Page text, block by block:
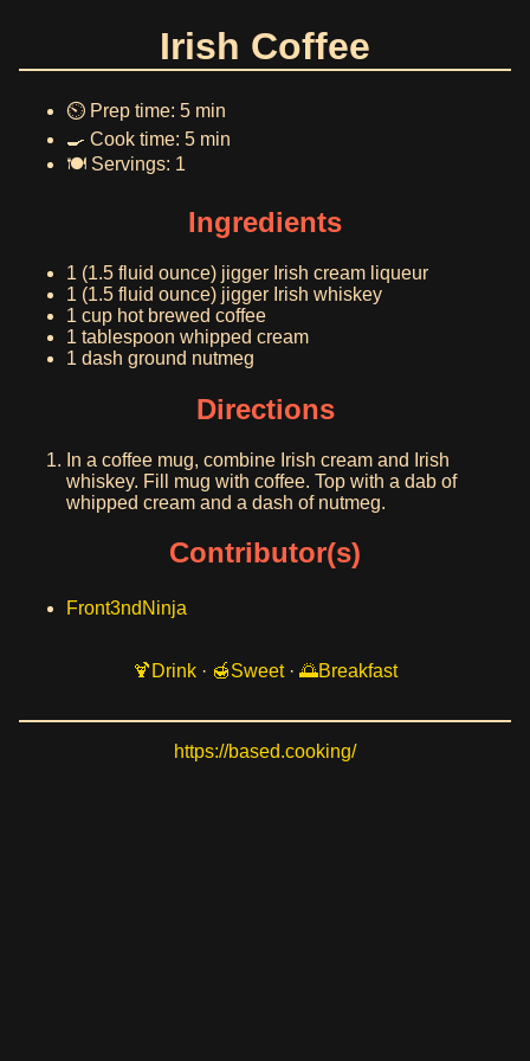
Irish Coffee
⏲️ Prep time: 5 min
🍳 Cook time: 5 min
🍽️ Servings: 1
Ingredients
1 (1.5 fluid ounce) jigger Irish cream liqueur
1 (1.5 fluid ounce) jigger Irish whiskey
1 cup hot brewed coffee
1 tablespoon whipped cream
1 dash ground nutmeg
Directions
In a coffee mug, combine Irish cream and Irish
whiskey. Fill mug with coffee. Top with a dab of
whipped cream and a dash of nutmeg.
Contributor(s)
Front3ndNinja
Drink · Sweet· Breakfast
https://based.cooking/